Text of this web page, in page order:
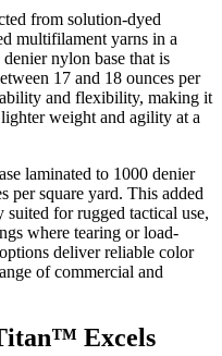
from solution-dyed
multifilament yarns in a
nylon base that is
17 and 18 ounces per
and flexibility, making it
weight and agility at a
laminated to 1000 denier
per square yard. This added
for rugged tactical use,
where tearing or load-
deliver reliable color
of commercial and
Excels